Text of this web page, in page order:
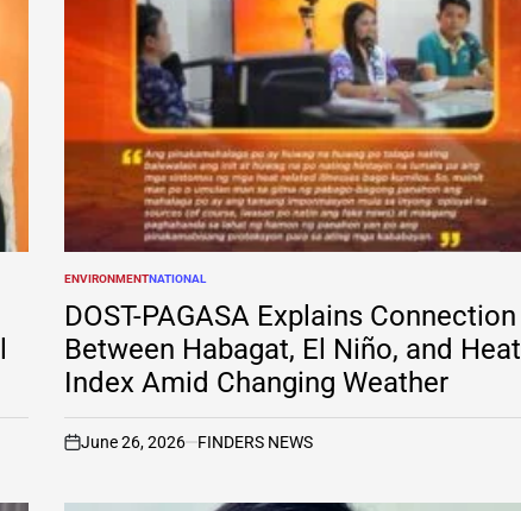
POSTED
IN
ENVIRONMENTNATIONAL
DOST-PAGASA Explains Connection
Between Habagat, El Niño, and Heat
Index Amid Changing Weather
on
June 26, 2026 FINDERS NEWS